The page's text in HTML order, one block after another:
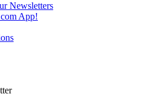
Newsletters
App!